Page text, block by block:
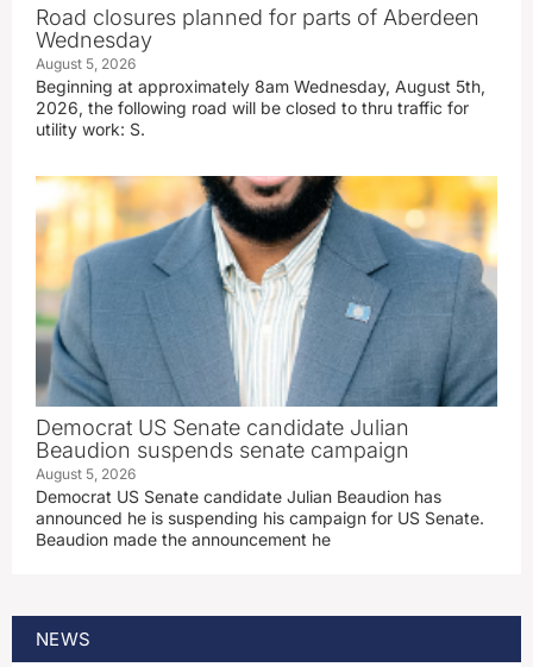
Road closures planned for parts of Aberdeen
Wednesday
August 5, 2026
Beginning at approximately 8am Wednesday, August 5th,
2026, the following road will be closed to thru traffic for
utility work: S.
Democrat US Senate candidate Julian
Beaudion suspends senate campaign
August 5, 2026
Democrat US Senate candidate Julian Beaudion has
announced he is suspending his campaign for US Senate.
Beaudion made the announcement he
NEWS